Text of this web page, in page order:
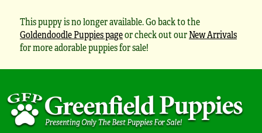
This puppy is no longer available. Go back to the
Goldendoodle Puppies pageor check out ourNew Arrivals
for more adorable puppies for sale!